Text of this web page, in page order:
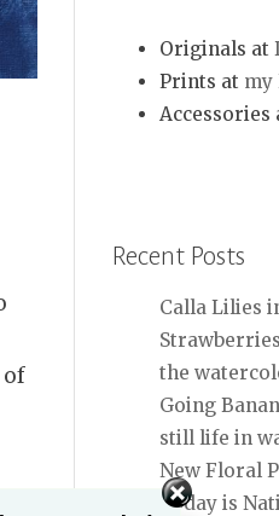
of
Originals at
Prints at my
Accessories
Recent Posts
Calla Lilies
the
Going
still life in
New Floral
Today is